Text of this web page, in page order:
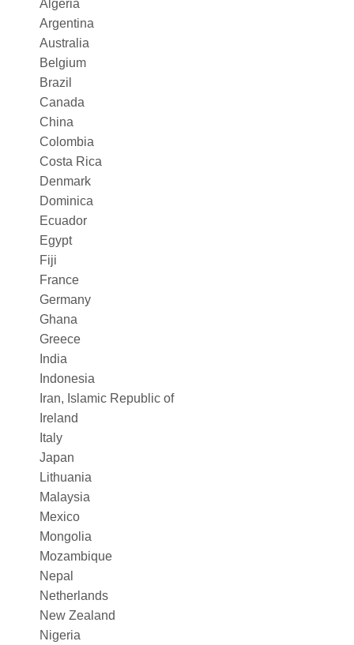
Algeria
Argentina
Australia
Belgium
Brazil
Canada
China
Colombia
Costa Rica
Denmark
Dominica
Ecuador
Egypt
Fiji
France
Germany
Ghana
Greece
India
Indonesia
Iran, Islamic Republic of
Ireland
Italy
Japan
Lithuania
Malaysia
Mexico
Mongolia
Mozambique
Nepal
Netherlands
New Zealand
Nigeria